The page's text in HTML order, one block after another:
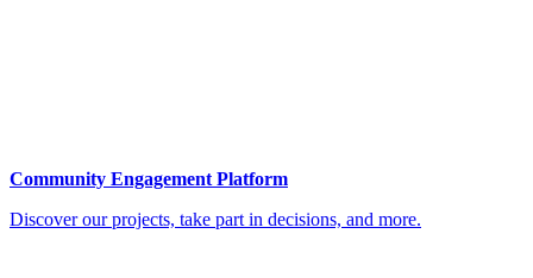
Community Engagement Platform
Discover our projects, take part in decisions, and more.